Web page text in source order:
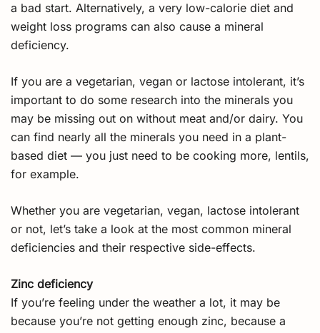
a bad start. Alternatively, a very low-calorie diet and
weight loss programs can also cause a mineral
deficiency.
If you are a vegetarian, vegan or lactose intolerant, it’s
important to do some research into the minerals you
may be missing out on without meat and/or dairy. You
can find nearly all the minerals you need in a plant-
based diet — you just need to be cooking more, lentils,
for example.
Whether you are vegetarian, vegan, lactose intolerant
or not, let’s take a look at the most common mineral
deficiencies and their respective side-effects.
Zinc deficiency
If you’re feeling under the weather a lot, it may be
because you’re not getting enough zinc, because a